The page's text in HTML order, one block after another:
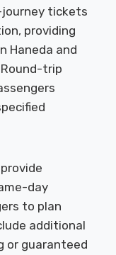
tickets
providing
Haneda and
trip
day
to plan
additional
or guaranteed